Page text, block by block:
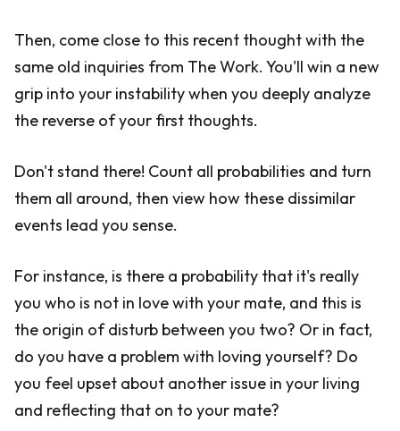
Then, come close to this recent thought with the
same old inquiries from The Work. You'll win a new
grip into your instability when you deeply analyze
the reverse of your first thoughts.
Don't stand there! Count all probabilities and turn
them all around, then view how these dissimilar
events lead you sense.
For instance, is there a probability that it's really
you who is not in love with your mate, and this is
the origin of disturb between you two? Or in fact,
do you have a problem with loving yourself? Do
you feel upset about another issue in your living
and reflecting that on to your mate?